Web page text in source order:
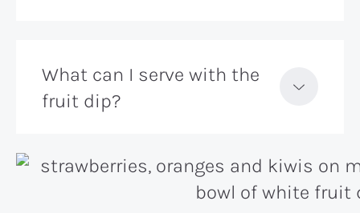
What can I serve with the
fruit dip?